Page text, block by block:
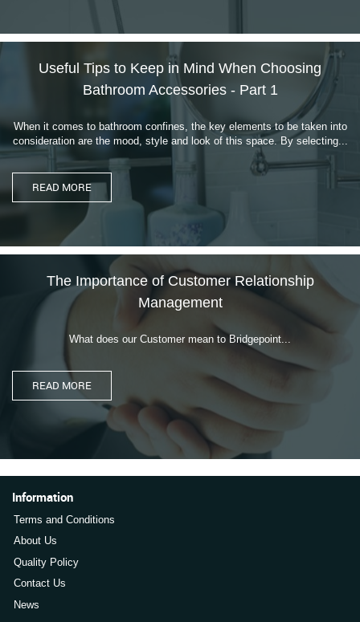
Useful Tips to Keep in Mind When Choosing
Bathroom Accessories - Part 1
When it comes to bathroom confines, the key elements to be taken into
consideration are the mood, style and look of this space. By selecting...
The Importance of Customer Relationship
Management
What does our Customer mean to Bridgepoint...
Information
Terms and Conditions
About Us
Quality Policy
Contact Us
News